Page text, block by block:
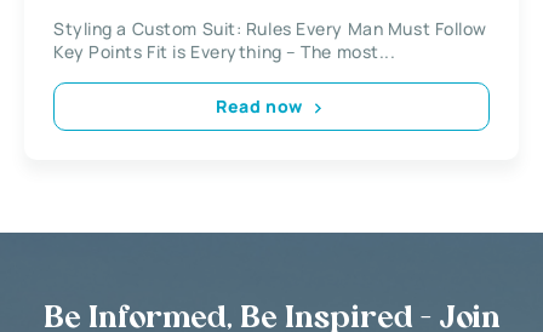
Styling a Custom Suit: Rules Every Man Must Follow
Key Points Fit is Everything – The most...
Read now
Be Informed, Be Inspired - Join